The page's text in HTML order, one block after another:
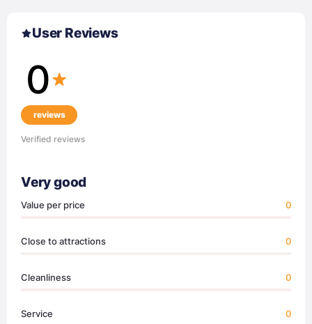
User Reviews
0
reviews
Verified reviews
Very good
Value per price 0
Close to attractions 0
Cleanliness 0
Service 0